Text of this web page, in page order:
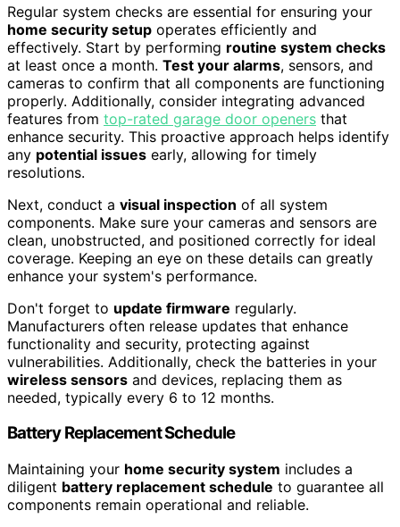
Regular system checks are essential for ensuring your
home security setup operates efficiently and
effectively. Start by performing routine system checks
at least once a month. Test your alarms, sensors, and
cameras to confirm that all components are functioning
properly. Additionally, consider integrating advanced
features from top-rated garage door openers that
enhance security. This proactive approach helps identify
any potential issues early, allowing for timely
resolutions.
Next, conduct a visual inspection of all system
components. Make sure your cameras and sensors are
clean, unobstructed, and positioned correctly for ideal
coverage. Keeping an eye on these details can greatly
enhance your system's performance.
Don't forget to update firmware regularly.
Manufacturers often release updates that enhance
functionality and security, protecting against
vulnerabilities. Additionally, check the batteries in your
wireless sensors and devices, replacing them as
needed, typically every 6 to 12 months.
Battery Replacement Schedule
Maintaining your home security system includes a
diligent battery replacement schedule to guarantee all
components remain operational and reliable.